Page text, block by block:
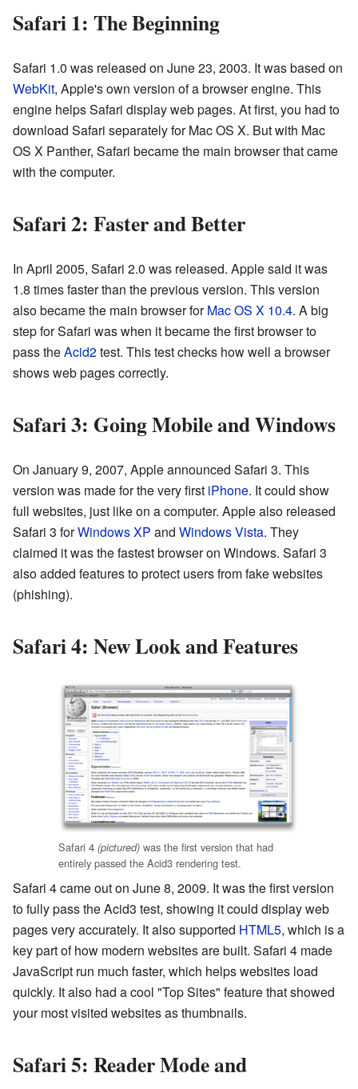
Safari 1: The Beginning
Safari 1.0 was released on June 23, 2003. It was based on
WebKit, Apple's own version of a browser engine. This
engine helps Safari display web pages. At first, you had to
download Safari separately for Mac OS X. But with Mac
OS X Panther, Safari became the main browser that came
with the computer.
Safari 2: Faster and Better
In April 2005, Safari 2.0 was released. Apple said it was
1.8 times faster than the previous version. This version
also became the main browser forMac OS X 10.4. A big
step for Safari was when it became the first browser to
pass theAcid2test. This test checks how well a browser
shows web pages correctly.
Safari 3: Going Mobile and Windows
On January 9, 2007, Apple announced Safari 3. This
version was made for the very first iPhone. It could show
full websites, just like on a computer. Apple also released
Safari 3 forWindows XP and Windows Vista. They
claimed it was the fastest browser on Windows. Safari 3
also added features to protect users from fake websites
(phishing).
Safari 4: New Look and Features
Safari 4 (pictured) was the first version that had
entirely passed the Acid3 rendering test.
Safari 4 came out on June 8, 2009. It was the first version
to fully pass the Acid3 test, showing it could display web
pages very accurately. It also supported HTML5, which is a
key part of how modern websites are built. Safari 4 made
JavaScript run much faster, which helps websites load
quickly. It also had a cool "Top Sites" feature that showed
your most visited websites as thumbnails.
Safari 5: Reader Mode and